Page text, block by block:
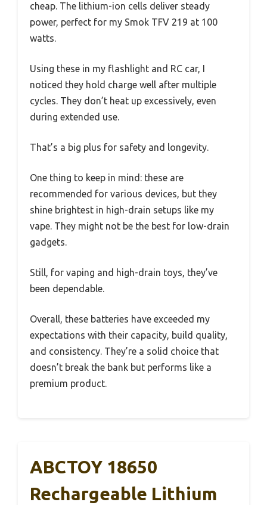
cheap. The lithium-ion cells deliver steady
power, perfect for my Smok TFV 219 at 100
watts.
Using these in my flashlight and RC car, I
noticed they hold charge well after multiple
cycles. They don’t heat up excessively, even
during extended use.
That’s a big plus for safety and longevity.
One thing to keep in mind: these are
recommended for various devices, but they
shine brightest in high-drain setups like my
vape. They might not be the best for low-drain
gadgets.
Still, for vaping and high-drain toys, they’ve
been dependable.
Overall, these batteries have exceeded my
expectations with their capacity, build quality,
and consistency. They’re a solid choice that
doesn’t break the bank but performs like a
premium product.
ABCTOY 18650
Rechargeable Lithium